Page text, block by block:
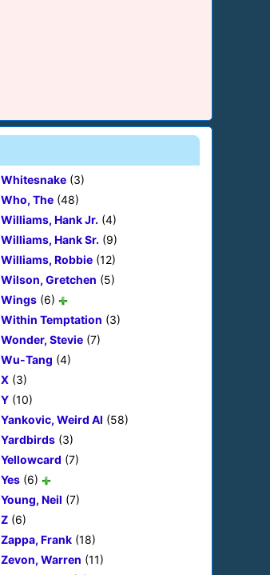
Whitesnake (3)
Who, The (48)
Williams, Hank Jr. (4)
Williams, Hank Sr. (9)
Williams, Robbie (12)
Wilson, Gretchen (5)
Wings (6)
Within Temptation (3)
Wonder, Stevie (7)
Wu-Tang (4)
X (3)
Y (10)
Yankovic, Weird Al (58)
Yardbirds (3)
Yellowcard (7)
Yes (6)
Young, Neil (7)
Z (6)
Zappa, Frank (18)
Zevon, Warren (11)